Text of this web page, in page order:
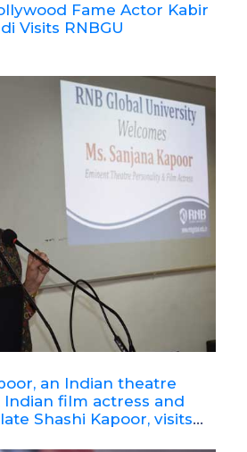
Fame Actor Kabir
Visits RNBGU
an Indian theatre
Indian film actress and
Shashi Kapoor, visits